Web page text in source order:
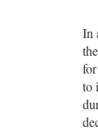
In
to